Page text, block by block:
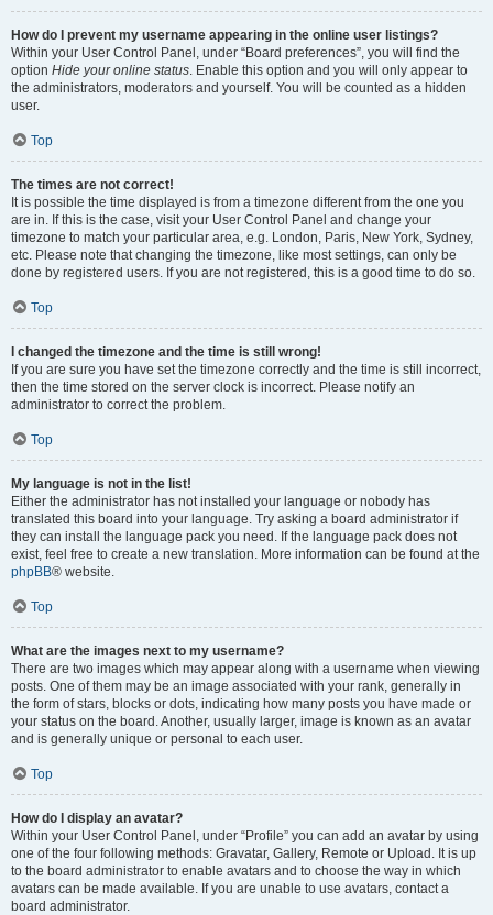
How do I prevent my username appearing in the online user listings?
Within your User Control Panel, under “Board preferences”, you will find the
option Hide your online status. Enable this option and you will only appear to
the administrators, moderators and yourself. You will be counted as a hidden
user.
Top
The times are not correct!
It is possible the time displayed is from a timezone different from the one you
are in. If this is the case, visit your User Control Panel and change your
timezone to match your particular area, e.g. London, Paris, New York, Sydney,
etc. Please note that changing the timezone, like most settings, can only be
done by registered users. If you are not registered, this is a good time to do so.
Top
I changed the timezone and the time is still wrong!
If you are sure you have set the timezone correctly and the time is still incorrect,
then the time stored on the server clock is incorrect. Please notify an
administrator to correct the problem.
Top
My language is not in the list!
Either the administrator has not installed your language or nobody has
translated this board into your language. Try asking a board administrator if
they can install the language pack you need. If the language pack does not
exist, feel free to create a new translation. More information can be found at the
phpBB® website.
Top
What are the images next to my username?
There are two images which may appear along with a username when viewing
posts. One of them may be an image associated with your rank, generally in
the form of stars, blocks or dots, indicating how many posts you have made or
your status on the board. Another, usually larger, image is known as an avatar
and is generally unique or personal to each user.
Top
How do I display an avatar?
Within your User Control Panel, under “Profile” you can add an avatar by using
one of the four following methods: Gravatar, Gallery, Remote or Upload. It is up
to the board administrator to enable avatars and to choose the way in which
avatars can be made available. If you are unable to use avatars, contact a
board administrator.